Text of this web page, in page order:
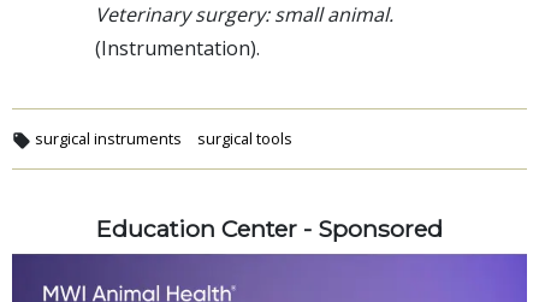
Veterinary surgery: small animal.
(Instrumentation).
surgical instruments surgical tools
Education Center - Sponsored